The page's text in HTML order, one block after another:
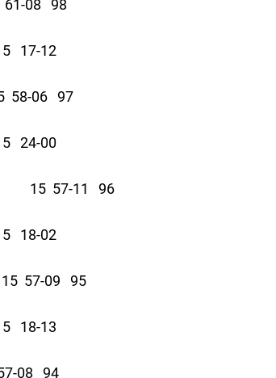
08 98
17-12
06 97
24-00
15 57-11 96
18-02
57-09 95
18-13
08 94